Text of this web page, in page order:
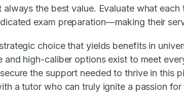
always the best value. Evaluate what
exam preparation—making their
choice that yields benefits in
high-caliber options exist to meet
the support needed to thrive in this
a tutor who can truly ignite a passion